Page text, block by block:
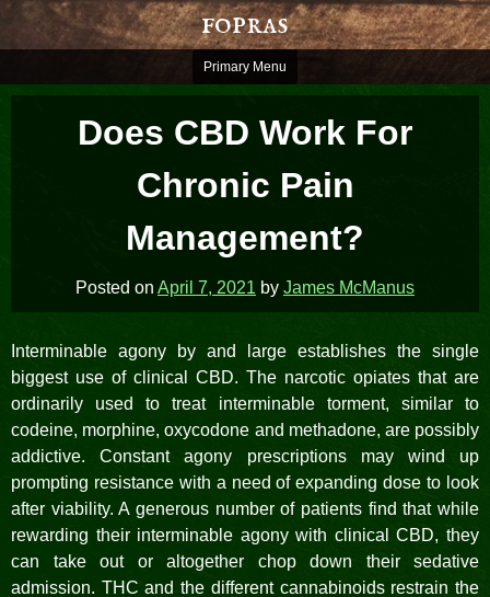
Skip
fopras
Primary Menu
Does CBD Work For
Chronic Pain
Management?
Posted on April 7, 2021 by James McManus
Interminable agony by and large establishes the single
biggest use of clinical CBD. The narcotic opiates that are
ordinarily used to treat interminable torment, similar to
codeine, morphine, oxycodone and methadone, are possibly
addictive. Constant agony prescriptions may wind up
prompting resistance with a need of expanding dose to look
after viability. A generous number of patients find that while
rewarding their interminable agony with clinical CBD, they
can take out or altogether chop down their sedative
admission. THC and the different cannabinoids restrain the